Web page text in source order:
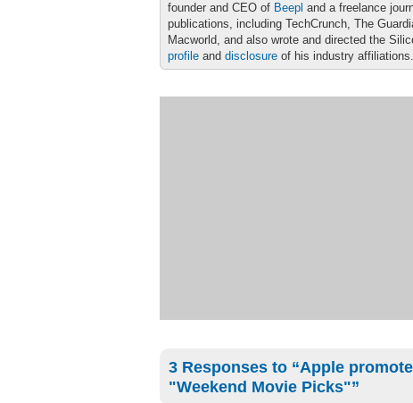
founder and CEO of Beepl and a freelance
publications, including TechCrunch, The
Macworld, and also wrote and directed the
profile and disclosure of his industry affiliations.
3 Responses to “Apple
"Weekend Movie Picks"”